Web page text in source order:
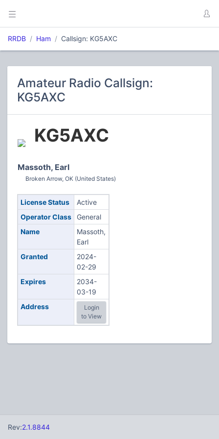
RRDB Ham Callsign: KG5AXC
Amateur Radio Callsign:
KG5AXC
KG5AXC
Massoth, Earl
Broken Arrow, OK (United States)
License Status
Active
Operator Class
General
Name
Massoth,
Earl
Granted
2024-
02-29
Expires
2034-
03-19
Address
Login
to View
Rev:2.1.8844